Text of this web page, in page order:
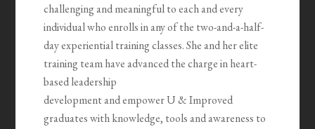
challenging and meaningful to each and every
individual who enrolls in any of the two-and-a-half-
day experiential training classes. She and her elite
training team have advanced the charge in heart-
based leadership
development and empower U & Improved
graduates with knowledge, tools and awareness to